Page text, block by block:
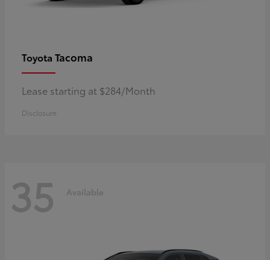
Toyota Tacoma
Lease starting at $284/Month
Disclosure
35 Available